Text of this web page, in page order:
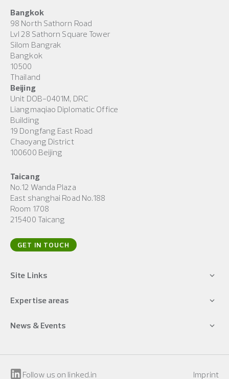
Bangkok
98 North Sathorn Road
Lvl 28 Sathorn Square Tower
Silom Bangrak
Bangkok
10500
Thailand
Beijing
Unit DOB-0401M, DRC
Liangmaqiao Diplomatic Office
Building
19 Dongfang East Road
Chaoyang District
100600 Beijing
Taicang
No.12 Wanda Plaza
East shanghai Road No.188
Room 1708
215400 Taicang
GET IN TOUCH
Site Links
Expertise areas
News & Events
Follow us on linked.in Imprint